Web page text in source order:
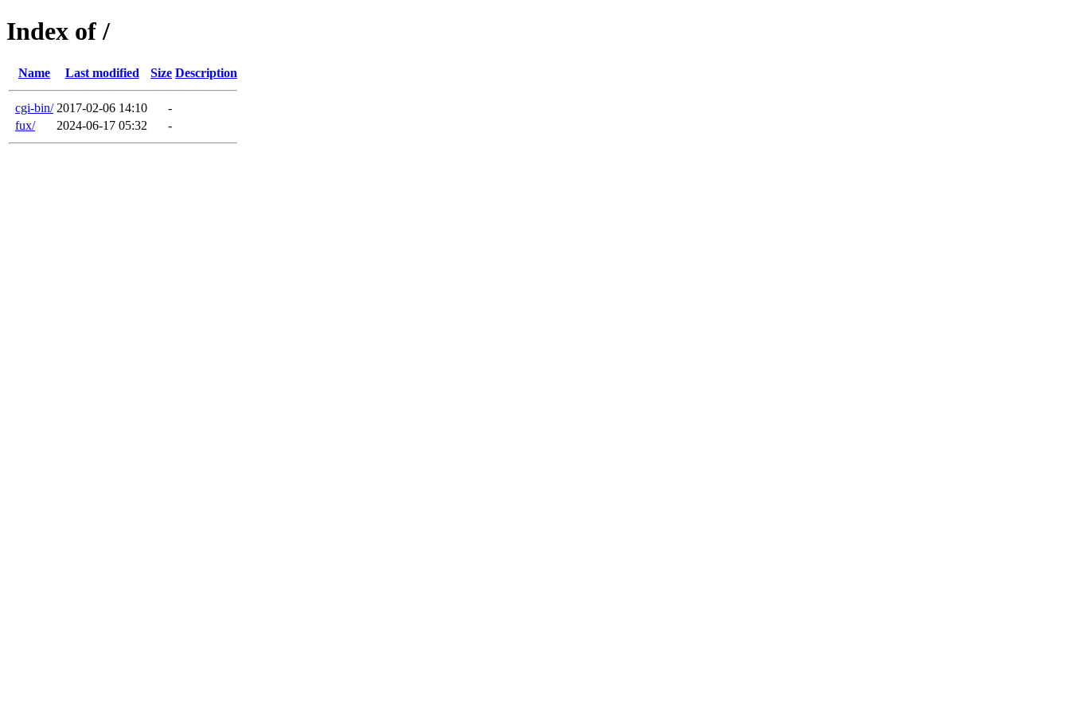
Index of /
Name Last modified Size Description
cgi-bin/ 2017-02-06 14:10
-
fux/
2024-06-17 05:32 -